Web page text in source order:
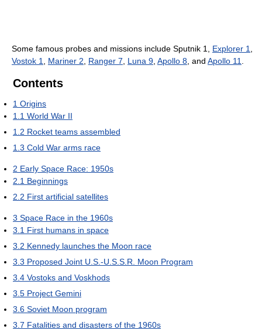
Some famous probes and missions include Sputnik 1, Explorer 1
Vostok 1
Mariner 2 Ranger 7 Luna 9 Apollo 8 , and Apollo 11
Contents
1 Origins
1.1 World War II
1.2 Rocket teams assembled
1.3 Cold War arms race
2 Early Space Race: 1950s
2.1 Beginnings
2.2 First artificial satellites
3 Space Race in the 1960s
3.1 First humans in space
3.2 Kennedy launches the Moon race
3.3 Proposed Joint U.S.-U.S.S.R. Moon Program
3.4 Vostoks and Voskhods
3.5 Project Gemini
3.6 Soviet Moon program
3.7 Fatalities and disasters of the 1960s